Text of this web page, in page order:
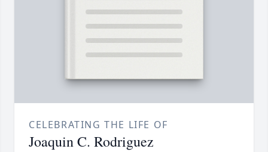
CELEBRATING THE LIFE OF
Joaquin C. Rodriguez